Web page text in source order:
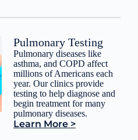
Pulmonary Testing
Pulmonary diseases like
asthma, and COPD affect
millions of Americans each
year. Our clinics provide
testing to help diagnose and
begin treatment for many
pulmonary diseases.
Learn More >